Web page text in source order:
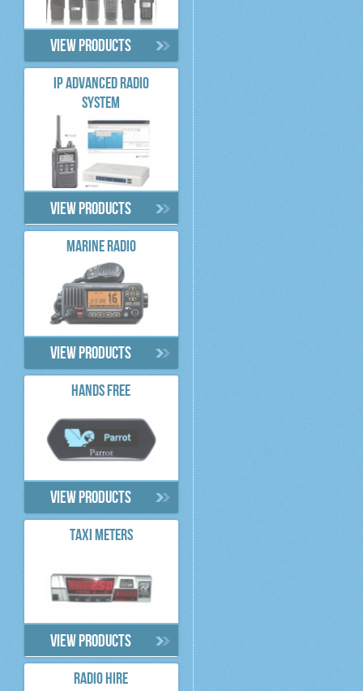
View products
IP ADVANCED RADIO
SYSTEM
View products
MARINE RADIO
View products
HANDS FREE
View products
TAXI METERS
View products
RADIO HIRE